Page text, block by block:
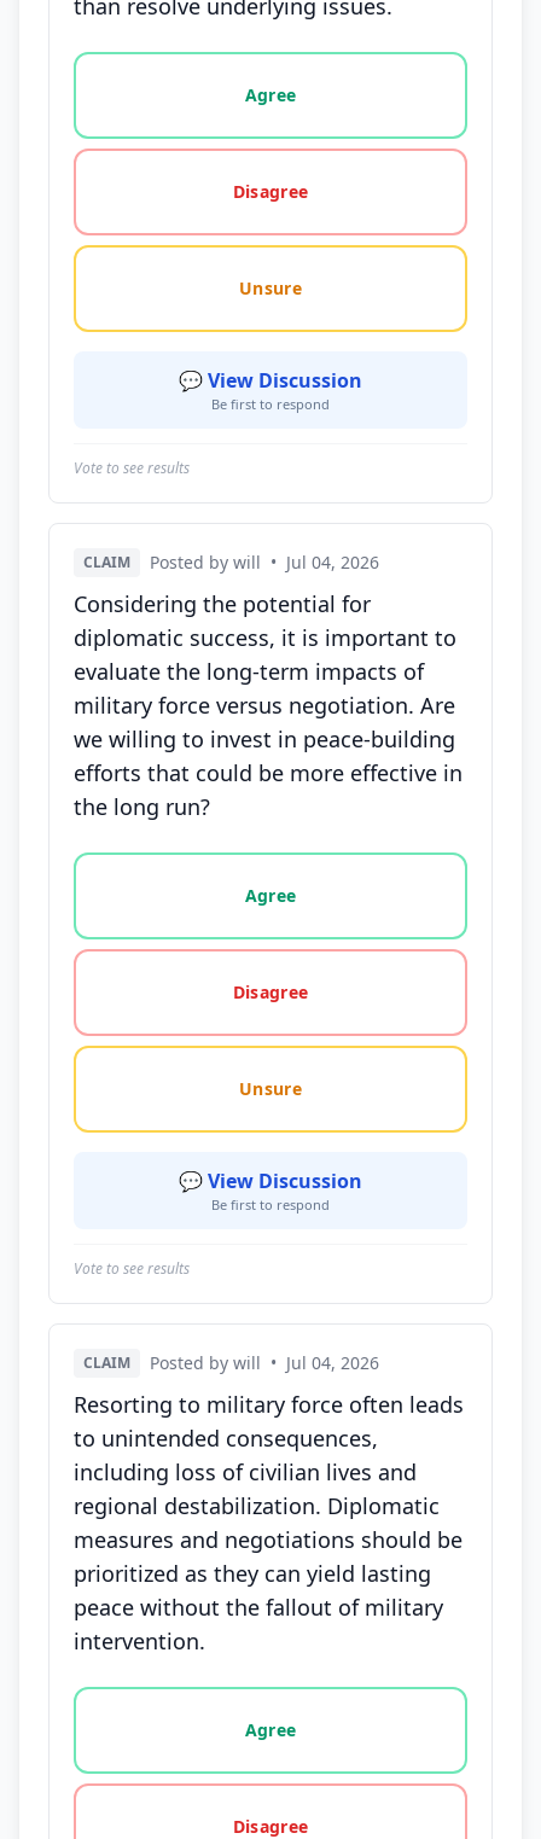
than resolve underlying issues.
Vote options for this statement: agree, disagree,
Agree
Disagree
Unsure
💬 View Discussion
Be first to respond
Vote to see results
CLAIM Posted by will • Jul 04, 2026
Considering the potential for
diplomatic success, it is important to
evaluate the long-term impacts of
military force versus negotiation. Are
we willing to invest in peace-building
efforts that could be more effective in
the long run?
Vote options for this statement: agree, disagree,
Agree
Disagree
Unsure
💬 View Discussion
Be first to respond
Vote to see results
CLAIM Posted by will • Jul 04, 2026
Resorting to military force often leads
to unintended consequences,
including loss of civilian lives and
regional destabilization. Diplomatic
measures and negotiations should be
prioritized as they can yield lasting
peace without the fallout of military
intervention.
Vote options for this statement: agree, disagree,
Agree
Disagree